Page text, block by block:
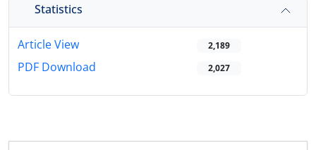
Statistics
Article View 2,189
PDF Download 2,027